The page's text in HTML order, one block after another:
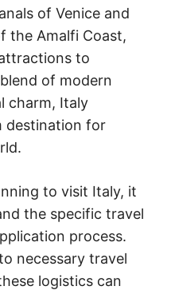
of Venice and
the Amalfi Coast,
to
of modern
charm, Italy
destination for
to visit Italy, it
the specific travel
process.
necessary travel
logistics can